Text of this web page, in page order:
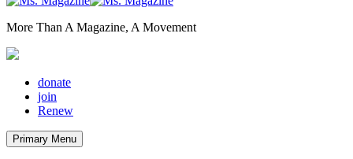
More Than A Magazine, A Movement
donate
join
Renew
Primary Menu